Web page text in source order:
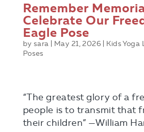
Remember
Celebrate Our
Eagle Pose
bysara May 21, 2026 Kids Yoga
Poses
“The greatest glory of a
people is to transmit that
their children” —William